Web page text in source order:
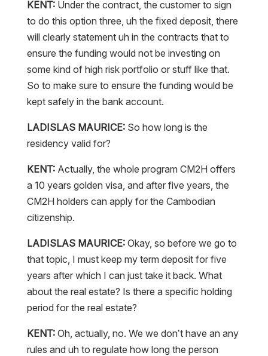
KENT:Under the contract, the customer to sign
to do this option three, uh the fixed deposit, there
will clearly statement uh in the contracts that to
ensure the funding would not be investing on
some kind of high risk portfolio or stuff like that.
So to make sure to ensure the funding would be
kept safely in the bank account.
LADISLAS MAURICE:So how long is the
residency valid for?
KENT:Actually, the whole program CM2H offers
a 10 years golden visa, and after five years, the
CM2H holders can apply for the Cambodian
citizenship.
LADISLAS MAURICE:Okay, so before we go to
that topic, I must keep my term deposit for five
years after which I can just take it back. What
about the real estate? Is there a specific holding
period for the real estate?
KENT:Oh, actually, no. We we don’t have an any
rules and uh to regulate how long the person